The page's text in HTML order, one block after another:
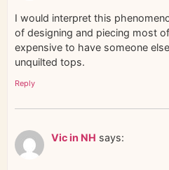
I would interpret this
of designing and piecing most
expensive to have someone
unquilted tops.
Reply
Vic in NH says: